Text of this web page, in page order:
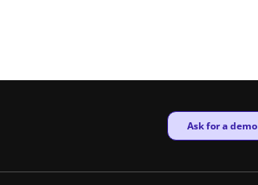
New window
Ask for a demo